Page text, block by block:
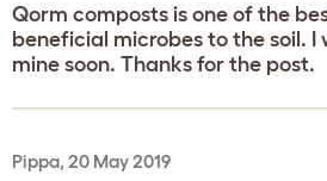
Qorm composts is one of the
beneficial microbes to the soil. I
mine soon. Thanks for the post.
Pippa, 20 May 2019